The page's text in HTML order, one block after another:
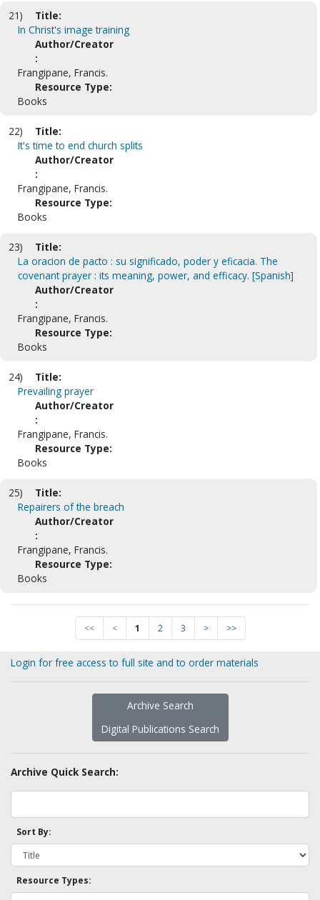
21)
Title:
In Christ's image training
Author/Creator
:
Frangipane, Francis.
Resource Type:
Books
22)
Title:
It's time to end church splits
Author/Creator
:
Frangipane, Francis.
Resource Type:
Books
23)
Title:
La oracion de pacto : su significado, poder y eficacia. The
covenant prayer : its meaning, power, and efficacy. [Spanish]
Author/Creator
:
Frangipane, Francis.
Resource Type:
Books
24)
Title:
Prevailing prayer
Author/Creator
:
Frangipane, Francis.
Resource Type:
Books
25)
Title:
Repairers of the breach
Author/Creator
:
Frangipane, Francis.
Resource Type:
Books
<< < 1 2 3 > >>
Login for free access to full site and to order materials
Archive Search
Digital Publications Search
Archive Quick Search:
Sort By:
Resource Types: